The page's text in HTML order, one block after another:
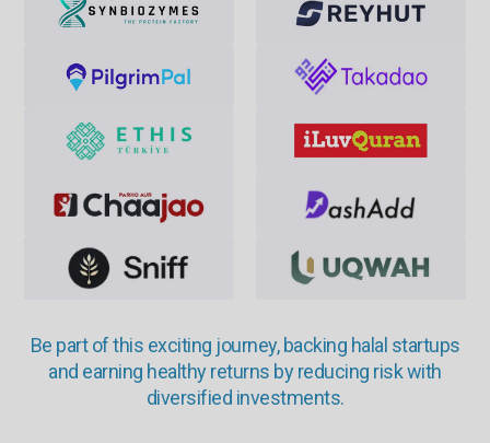
Be part of this exciting journey, backing halal startups
and earning healthy returns by reducing risk with
diversified investments.